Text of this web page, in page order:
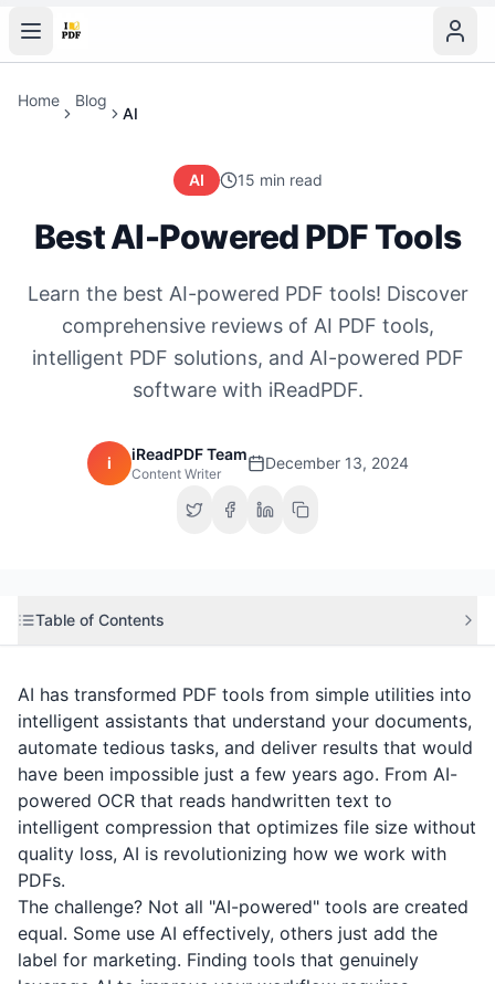
Home Blog
AI
AI 15 min read
Best AI-Powered PDF Tools
Learn the best AI-powered PDF tools! Discover
comprehensive reviews of AI PDF tools,
intelligent PDF solutions, and AI-powered PDF
software with iReadPDF.
i iReadPDF Team
Content Writer
December 13, 2024
Table of Contents
AI has transformed PDF tools from simple utilities into
intelligent assistants that understand your documents,
automate tedious tasks, and deliver results that would
have been impossible just a few years ago. From AI-
powered OCR that reads handwritten text to
intelligent compression that optimizes file size without
quality loss, AI is revolutionizing how we work with
PDFs.
The challenge? Not all "AI-powered" tools are created
equal. Some use AI effectively, others just add the
label for marketing. Finding tools that genuinely